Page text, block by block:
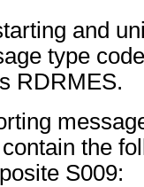
and
type
RDRMES.
the
S009: